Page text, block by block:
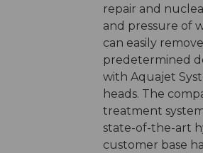
repair and
and pressure of
can easily
predetermined
with Aquajet
heads. The
treatment
state-of-the-art
customer base